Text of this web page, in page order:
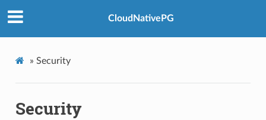
CloudNativePG
» Security
Security